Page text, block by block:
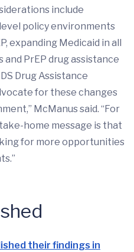
include
policy environments
expanding Medicaid in all
PrEP drug assistance
Drug Assistance
for these changes
McManus said. “For
home message is that
for more opportunities
their findings in